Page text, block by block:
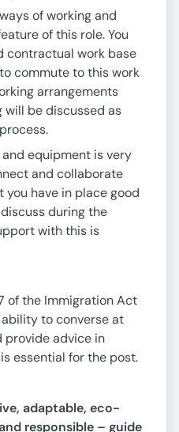
of working and
of this role. You
contractual work base
commute to this work
arrangements
will be discussed as
equipment is very
and collaborate
you have in place good
during the
with this is
of the Immigration Act
to converse at
provide advice in
essential for the post.
adaptable, eco-
responsible – guide